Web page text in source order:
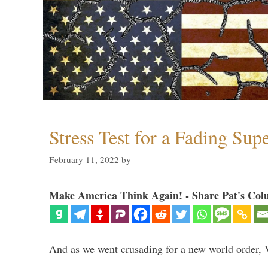
Stress Test for a Fading
February 11, 2022 by
Make America Think Again! - Share Pat's
And as we went crusading for a new world order,